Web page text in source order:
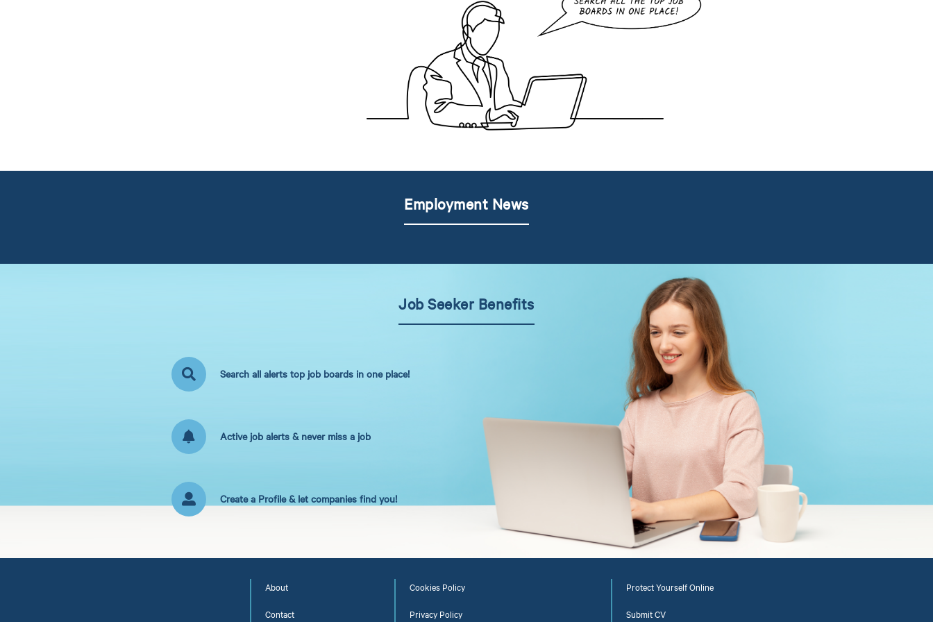
Employment News
Job Seeker Benefits
Search all alerts top job boards in one place!
Active job alerts & never miss a job
Create a Profile & let companies find you!
About
Contact
Cookies Policy
Privacy Policy
Protect Yourself Online
Submit CV